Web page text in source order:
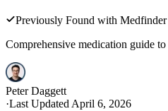
Previously Found with Medfinder
Comprehensive medication guide to
Peter Daggett
·Last Updated April 6, 2026